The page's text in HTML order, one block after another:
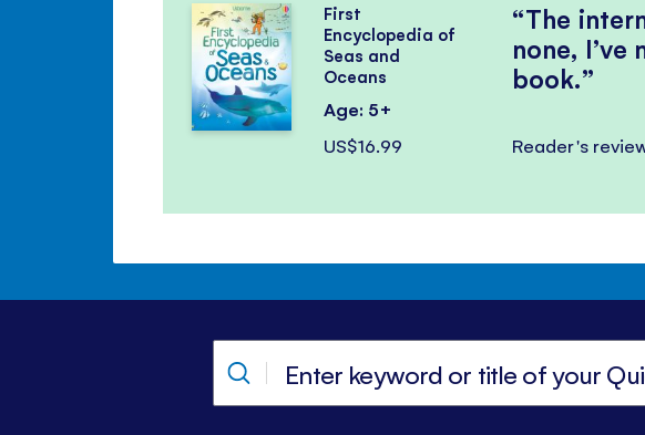
The
none,
book.
Reader's
First
Encyclopedia of
Seas and
Oceans
Age: 5+
US$16.99